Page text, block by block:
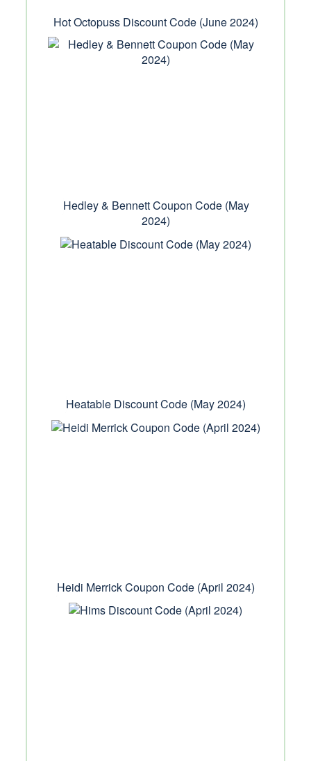
Hot Octopuss Discount Code (June 2024)
Hedley & Bennett Coupon Code (May
2024)
Heatable Discount Code (May 2024)
Heidi Merrick Coupon Code (April 2024)